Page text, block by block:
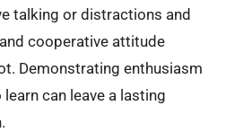
talking or distractions and
cooperative attitude
Demonstrating enthusiasm
can leave a lasting